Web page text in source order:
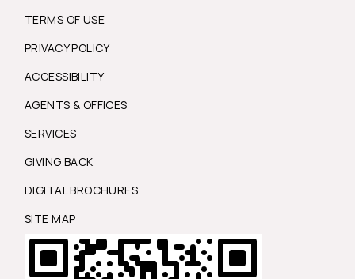
TERMS OF USE
PRIVACY POLICY
ACCESSIBILITY
AGENTS & OFFICES
SERVICES
GIVING BACK
DIGITAL BROCHURES
SITE MAP